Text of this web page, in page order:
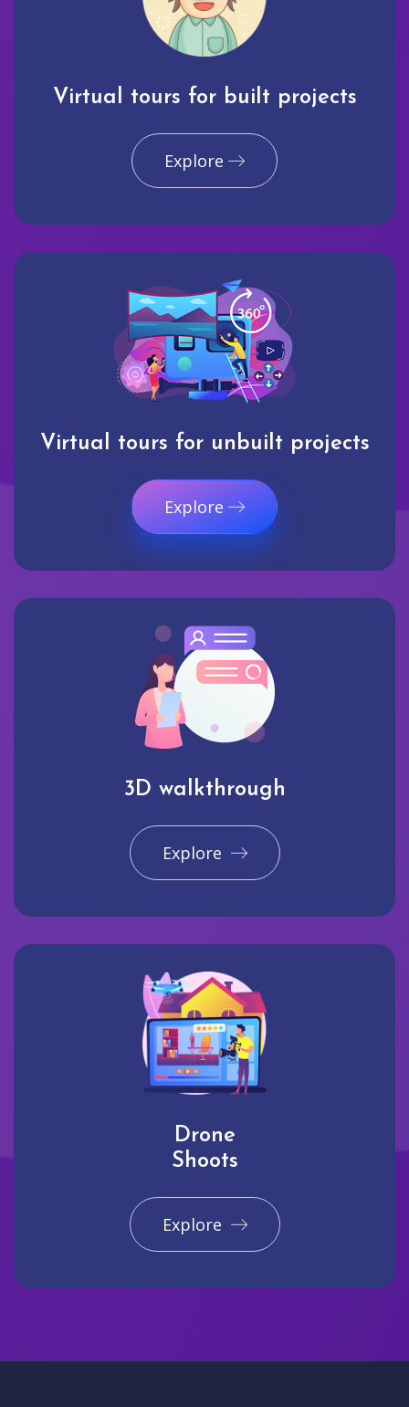
Virtual tours for built projects
Explore
Virtual tours for unbuilt projects
Explore
3D walkthrough
Explore
Drone
Shoots
Explore